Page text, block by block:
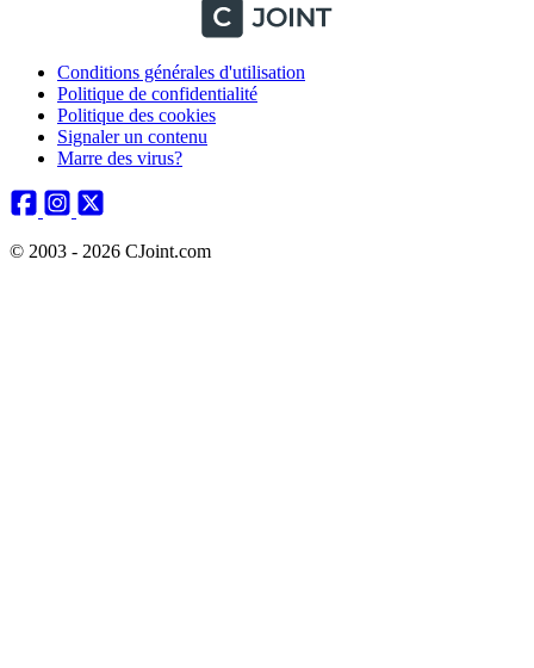
Conditions générales d'utilisation
Politique de confidentialité
Politique des cookies
Signaler un contenu
Marre des virus?
© 2003 - 2026 CJoint.com